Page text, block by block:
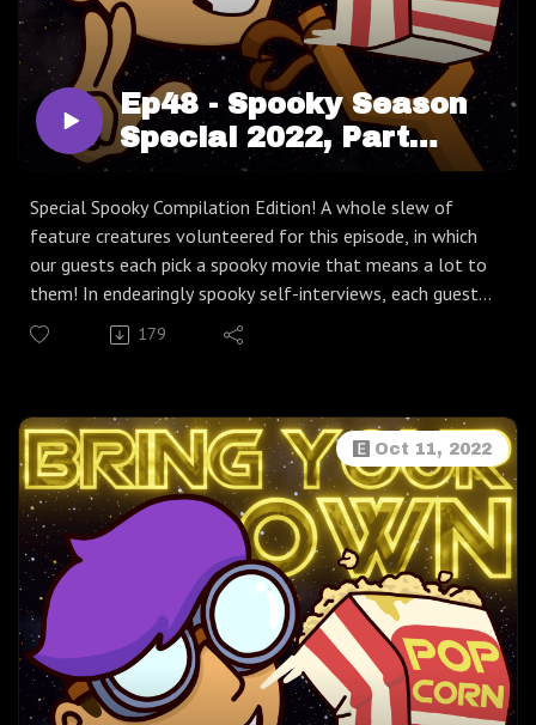
Ep48 - Spooky Season
Special 2022, Part
BOO!! (Two)
Special Spooky Compilation Edition! A whole slew of
feature creatures volunteered for this episode, in which
our guests each pick a spooky movie that means a lot to
them! In endearingly spooky self-interviews, each guest
asks themselves: What makes a good "Halloween
movie"? Do you get scared during scary movies? And
I want to thank the wonderful guests who submitted
interviews for this fun community episode:
Jenn Owens from My Streaming Bubble (Movie: Nightmare
on Elm Street)
Skylar from Kawaii Desuppointment (Movie: Scream)
Johnny from Flores Podcast Consulting (Movie: American
Werewolf in London)
Cake from Nymphomercial (Movie: Noroi the Curse)
Joe Shannon from Phantom Jukebox (Movie: Tucker &
Dale vs. Evil)
179
Oct 11, 2022